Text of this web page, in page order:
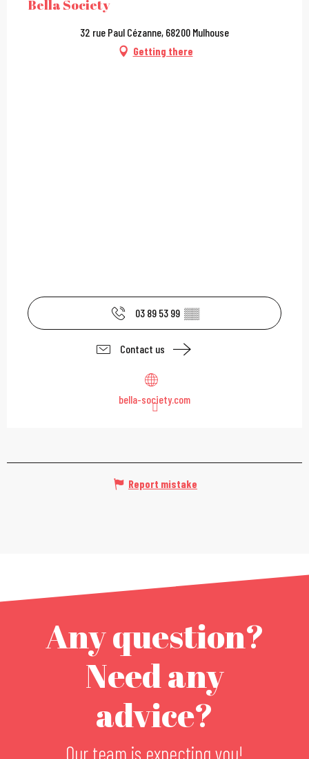
Bella Society
32 rue Paul Cézanne, 68200 Mulhouse
Getting there
03 89 53 99 ▒▒
Contact us
bella-society.com
Report mistake
Any question?
Need any
advice?
Our team is expecting you!